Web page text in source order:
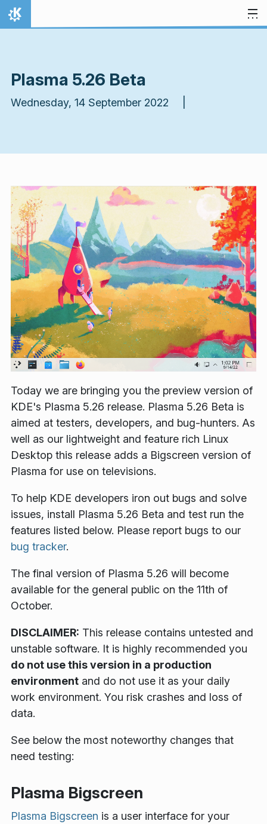
Skip to content
Home
Plasma 5.26 Beta
Wednesday, 14 September 2022 |
Today we are bringing you the preview version of
KDE's Plasma 5.26 release. Plasma 5.26 Beta is
aimed at testers, developers, and bug-hunters. As
well as our lightweight and feature rich Linux
Desktop this release adds a Bigscreen version of
Plasma for use on televisions.
To help KDE developers iron out bugs and solve
issues, install Plasma 5.26 Beta and test run the
features listed below. Please report bugs to our
bug tracker.
The final version of Plasma 5.26 will become
available for the general public on the 11th of
October.
DISCLAIMER: This release contains untested and
unstable software. It is highly recommended you
do not use this version in a production
environment and do not use it as your daily
work environment. You risk crashes and loss of
data.
See below the most noteworthy changes that
need testing:
Plasma Bigscreen
Plasma Bigscreen is a user interface for your